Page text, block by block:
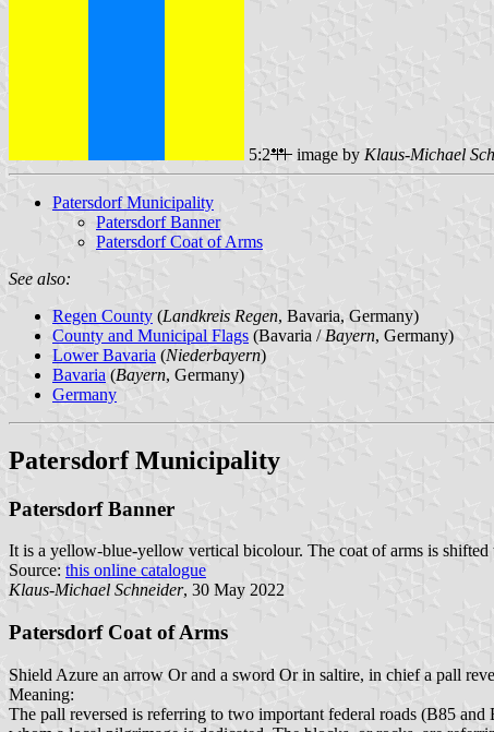
5:2 image by Klaus-Michael
Patersdorf Municipality
Patersdorf Banner
Patersdorf Coat of Arms
See also:
Regen County (Landkreis Regen, Bavaria, Germany)
County and Municipal Flags (Bavaria / Bayern, Germany)
Lower Bavaria (Niederbayern)
Bavaria (Bayern, Germany)
Germany
Patersdorf Municipality
Patersdorf Banner
It is a yellow-blue-yellow vertical bicolour. The coat of arms is shifted
Source: this online catalogue
Klaus-Michael Schneider, 30 May 2022
Patersdorf Coat of Arms
Shield Azure an arrow Or and a sword Or in saltire, in chief a pall
Meaning:
The pall reversed is referring to two important federal roads (B85